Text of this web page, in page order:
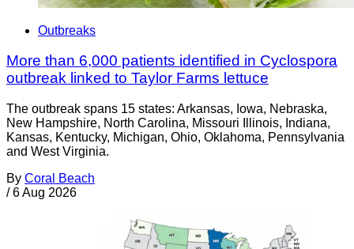
Outbreaks
More than 6,000 patients identified in Cyclospora
outbreak linked to Taylor Farms lettuce
The outbreak spans 15 states: Arkansas, Iowa, Nebraska,
New Hampshire, North Carolina, Missouri Illinois, Indiana,
Kansas, Kentucky, Michigan, Ohio, Oklahoma, Pennsylvania
and West Virginia.
By Coral Beach
/ 6 Aug 2026